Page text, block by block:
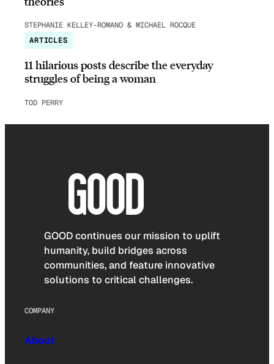
STEPHANIE KELLEY-ROMANO & MICHAEL ROCQUE
ARTICLES
11 hilarious posts describe the everyday
struggles of being a woman
TOD PERRY
GOOD continues our mission to uplift
humanity, build bridges across
communities, and feature innovative
solutions to critical challenges.
COMPANY
About